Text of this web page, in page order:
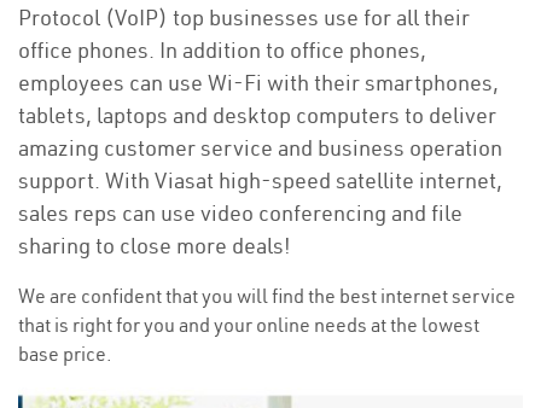
Protocol (VoIP) top businesses use for all their
office phones. In addition to office phones,
employees can use Wi-Fi with their smartphones,
tablets, laptops and desktop computers to deliver
amazing customer service and business operation
support. With Viasat high-speed satellite internet,
sales reps can use video conferencing and file
sharing to close more deals!
We are confident that you will find the best internet service
that is right for you and your online needs at the lowest
base price.